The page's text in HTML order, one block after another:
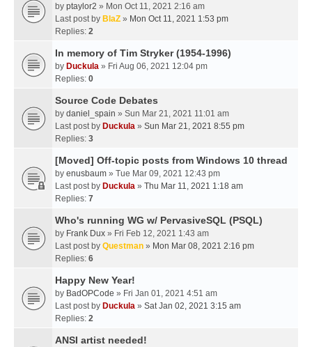
by ptaylor2 » Mon Oct 11, 2021 2:16 am
Last post by BlaZ » Mon Oct 11, 2021 1:53 pm
Replies: 2
In memory of Tim Stryker (1954-1996)
by Duckula » Fri Aug 06, 2021 12:04 pm
Replies: 0
Source Code Debates
by daniel_spain » Sun Mar 21, 2021 11:01 am
Last post by Duckula » Sun Mar 21, 2021 8:55 pm
Replies: 3
[Moved] Off-topic posts from Windows 10 thread
by enusbaum » Tue Mar 09, 2021 12:43 pm
Last post by Duckula » Thu Mar 11, 2021 1:18 am
Replies: 7
Who's running WG w/ PervasiveSQL (PSQL)
by Frank Dux » Fri Feb 12, 2021 1:43 am
Last post by Questman » Mon Mar 08, 2021 2:16 pm
Replies: 6
Happy New Year!
by BadOPCode » Fri Jan 01, 2021 4:51 am
Last post by Duckula » Sat Jan 02, 2021 3:15 am
Replies: 2
ANSI artist needed!